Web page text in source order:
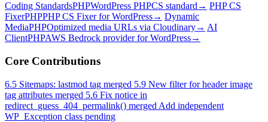
Coding StandardsPHPWordPress PHPCS standard → PHP CS
FixerPHPPHP CS Fixer for WordPress→ Dynamic
MediaPHPOptimized media URLs via Cloudinary→ AI
ClientPHPAWS Bedrock provider for WordPress→
Core Contributions
6.5 Sitemaps: lastmod tag merged 5.9 New filter for header image
tag attributes merged 5.6 Fix notice in
redirect_guess_404_permalink() merged Add independent
WP_Exception class pending